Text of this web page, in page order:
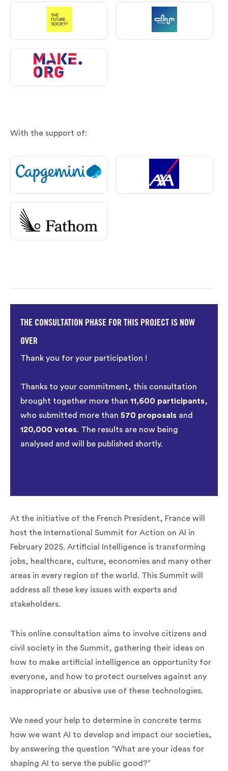
THE CONSULTATION PHASE FOR THIS PROJECT IS NOW
OVER
Thank you for your participation !
Thanks to your commitment, this consultation
brought together more than 11,600 participants,
who submitted more than 570 proposals and
120,000 votes. The results are now being
analysed and will be published shortly.
At the initiative of the French President, France will
host the International Summit for Action on AI in
February 2025. Artificial Intelligence is transforming
jobs, healthcare, culture, economies and many other
areas in every region of the world. This Summit will
address all these key issues with experts and
stakeholders.
This online consultation aims to involve citizens and
civil society in the Summit, gathering their ideas on
how to make artificial intelligence an opportunity for
everyone, and how to protect ourselves against any
inappropriate or abusive use of these technologies.
We need your help to determine in concrete terms
how we want AI to develop and impact our societies,
by answering the question “What are your ideas for
shaping AI to serve the public good?”
With the support of: